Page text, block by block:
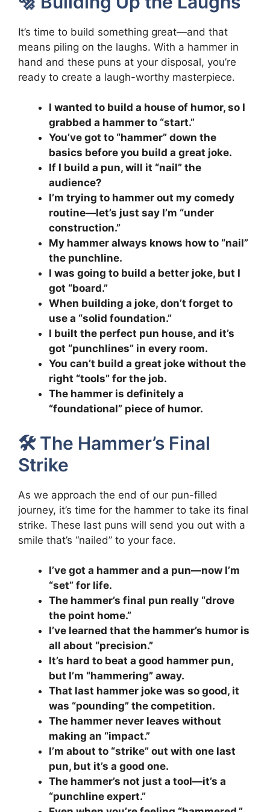
It’s time to build something great—and that
means piling on the laughs. With a hammer in
hand and these puns at your disposal, you’re
ready to create a laugh-worthy masterpiece.
I wanted to build a house of humor, so I
grabbed a hammer to “start.”
You’ve got to “hammer” down the
basics before you build a great joke.
If I build a pun, will it “nail” the
audience?
I’m trying to hammer out my comedy
routine—let’s just say I’m “under
construction.”
My hammer always knows how to “nail”
the punchline.
I was going to build a better joke, but I
got “board.”
When building a joke, don’t forget to
use a “solid foundation.”
I built the perfect pun house, and it’s
got “punchlines” in every room.
You can’t build a great joke without the
right “tools” for the job.
The hammer is definitely a
“foundational” piece of humor.
🛠️ The Hammer’s Final
Strike
As we approach the end of our pun-filled
journey, it’s time for the hammer to take its final
strike. These last puns will send you out with a
smile that’s “nailed” to your face.
I’ve got a hammer and a pun—now I’m
“set” for life.
The hammer’s final pun really “drove
the point home.”
I’ve learned that the hammer’s humor is
all about “precision.”
It’s hard to beat a good hammer pun,
but I’m “hammering” away.
That last hammer joke was so good, it
was “pounding” the competition.
The hammer never leaves without
making an “impact.”
I’m about to “strike” out with one last
pun, but it’s a good one.
The hammer’s not just a tool—it’s a
“punchline expert.”